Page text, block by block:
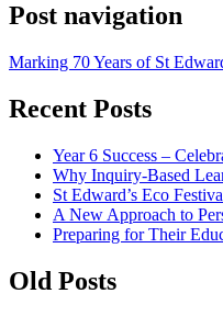
Post navigation
Marking 70 Years of St
Recent Posts
Year 6 Success –
Why Inquiry-Based
St Edward’s Eco
A New Approach to
Preparing for Their
Old Posts